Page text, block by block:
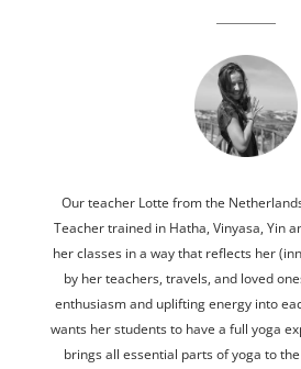
Our teacher Lotte from the
Teacher trained in Hatha, Vinyasa, Yin
her classes in a way that reflects her
by her teachers, travels, and loved
enthusiasm and uplifting energy into
wants her students to have a full yoga
brings all essential parts of yoga to